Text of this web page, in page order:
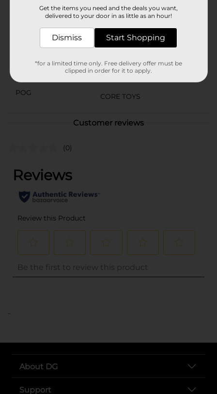
Available
In Store
No Brand
Product Form
1.0 each
POG
CORE TOYS
Customer reviews
(0)
..
About DG
Support
Get the items you need and the deals you want,
delivered to your door in as little as an hour!
Dismiss Start Shopping
*for a limited time only. Free delivery offer must be
clipped in order for it to apply.